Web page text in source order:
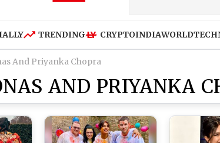
TRENDING CRYPTOINDIAWORLD
And Priyanka Chopra
AND PRIYANKA